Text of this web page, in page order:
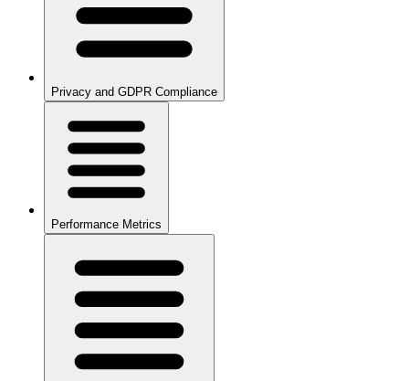
Privacy and GDPR Compliance
Performance Metrics